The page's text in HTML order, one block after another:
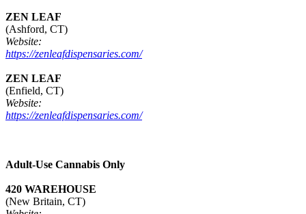
ZEN LEAF
(Ashford, CT)
Website:
https://zenleafdispensaries.com/
ZEN LEAF
(Enfield, CT)
Website:
https://zenleafdispensaries.com/
Adult-Use Cannabis Only
420 WAREHOUSE
(New Britain, CT)